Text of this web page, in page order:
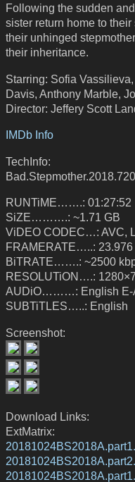
Following the sudden
sister return home to
their unhinged
their inheritance.
Starring: Sofia
Davis, Anthony Marble,
Director: Jeffery Scott
IMDb Info
TechInfo:
RUNTiME…….: 01:27:52
SiZE……….: ~1.71 GB
ViDEO CODEC…: AVC,
FRAMERATE…..: 23.976
BiTRATE…….: ~2500
RESOLUTiON….:
AUDiO………: English E-
SUBTiTLES…..: English
Screenshot:
Download Links:
ExtMatrix: